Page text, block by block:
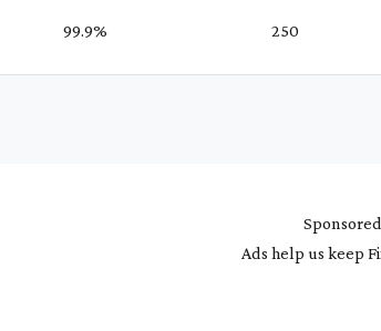
99.9% ₹ 250
Ads help us keep